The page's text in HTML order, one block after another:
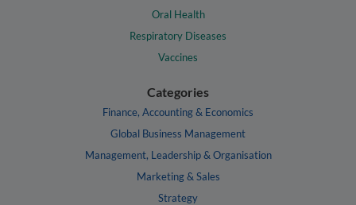
Oral Health
Respiratory Diseases
Vaccines
Categories
Finance, Accounting & Economics
Global Business Management
Management, Leadership & Organisation
Marketing & Sales
Strategy